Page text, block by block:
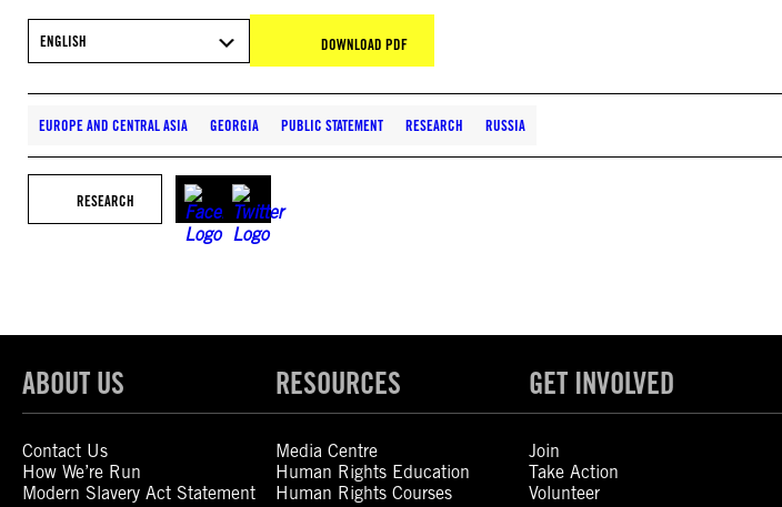
ENGLISH DOWNLOAD PDF
EUROPE AND CENTRAL ASIA GEORGIA PUBLIC STATEMENT RESEARCH RUSSIA
RESEARCH
ABOUT US
Contact Us
How We’re Run
Modern Slavery Act Statement
RESOURCES
Media Centre
Human Rights Education
Human Rights Courses
GET INVOLVED
Join
Take Action
Volunteer